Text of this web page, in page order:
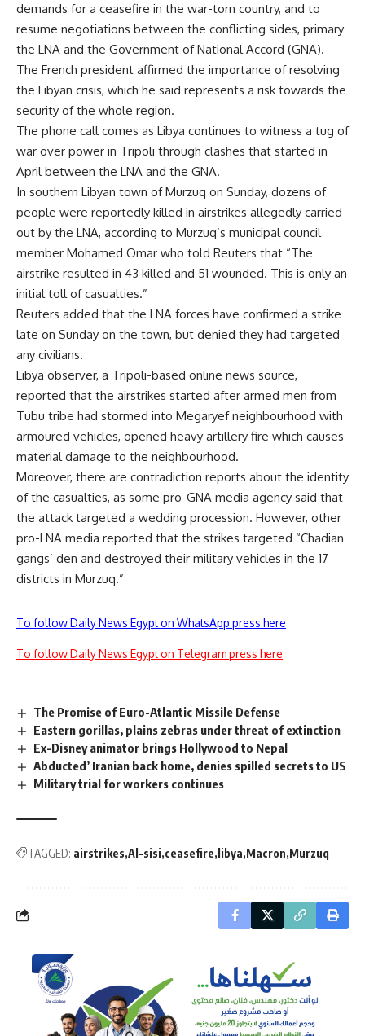
demands for a ceasefire in the war-torn country, and to
resume negotiations between the conflicting sides, primary
the LNA and the Government of National Accord (GNA).
The French president affirmed the importance of resolving
the Libyan crisis, which he said represents a risk towards the
security of the whole region.
The phone call comes as Libya continues to witness a tug of
war over power in Tripoli through clashes that started in
April between the LNA and the GNA.
In southern Libyan town of Murzuq on Sunday, dozens of
people were reportedly killed in airstrikes allegedly carried
out by the LNA, according to Murzuq’s municipal council
member Mohamed Omar who told Reuters that “The
airstrike resulted in 43 killed and 51 wounded. This is only an
initial toll of casualties.”
Reuters added that the LNA forces have confirmed a strike
late on Sunday on the town, but denied they had targeted
any civilians.
Libya observer, a Tripoli-based online news source,
reported that the airstrikes started after armed men from
Tubu tribe had stormed into Megaryef neighbourhood with
armoured vehicles, opened heavy artillery fire which causes
material damage to the neighbourhood.
Moreover, there are contradiction reports about the identity
of the casualties, as some pro-GNA media agency said that
the attack targeted a wedding procession. However, other
pro-LNA media reported that the strikes targeted “Chadian
gangs’ den and destroyed their military vehicles in the 17
districts in Murzuq.”
To follow Daily News Egypt on WhatsApp press here
To follow Daily News Egypt on Telegram press here
The Promise of Euro-Atlantic Missile Defense
Eastern gorillas, plains zebras under threat of extinction
Ex-Disney animator brings Hollywood to Nepal
Abducted’ Iranian back home, denies spilled secrets to US
Military trial for workers continues
TAGGED: airstrikes Al-sisi ceasefire libya Macron Murzuq